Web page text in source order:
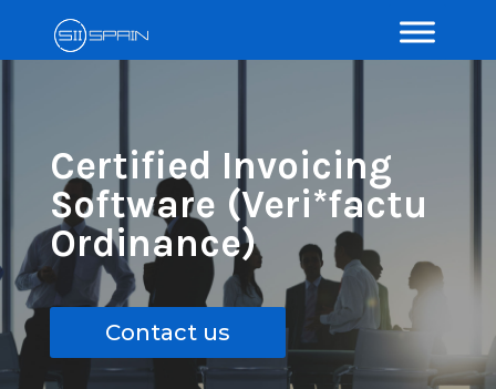
Certified Invoicing
Software (Veri*factu
Ordinance)
Contact us